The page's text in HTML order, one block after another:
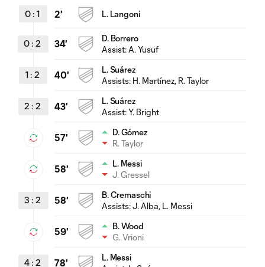
0 : 1 2' L. Langoni
0 : 2 34'
D. Borrero
Assist:A. Yusuf
1 : 2 40'
L. Suárez
Assists: H. Martínez, R. Taylor
2 : 2 43'
L. Suárez
Assist:Y. Bright
57'
D. Gómez
R. Taylor
58'
L. Messi
J. Gressel
3 : 2 58'
B. Cremaschi
Assists:J. Alba, L. Messi
59'
B. Wood
G. Vrioni
4 : 2 78'
L. Messi